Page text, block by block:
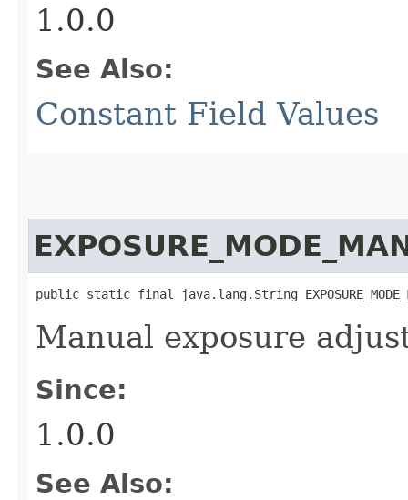
1.0.0
See Also:
Constant Field Values
public static final java.lang.String
Manual exposure
Since:
1.0.0
See Also: